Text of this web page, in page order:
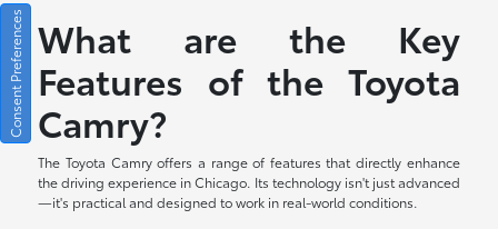
What are the Key
Features of the Toyota
Camry?
The Toyota Camry offers a range of features that directly enhance
the driving experience in Chicago. Its technology isn't just advanced
—it's practical and designed to work in real-world conditions.
Consent Preferences